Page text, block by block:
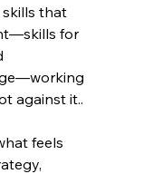
skills that
for
against it..
feels